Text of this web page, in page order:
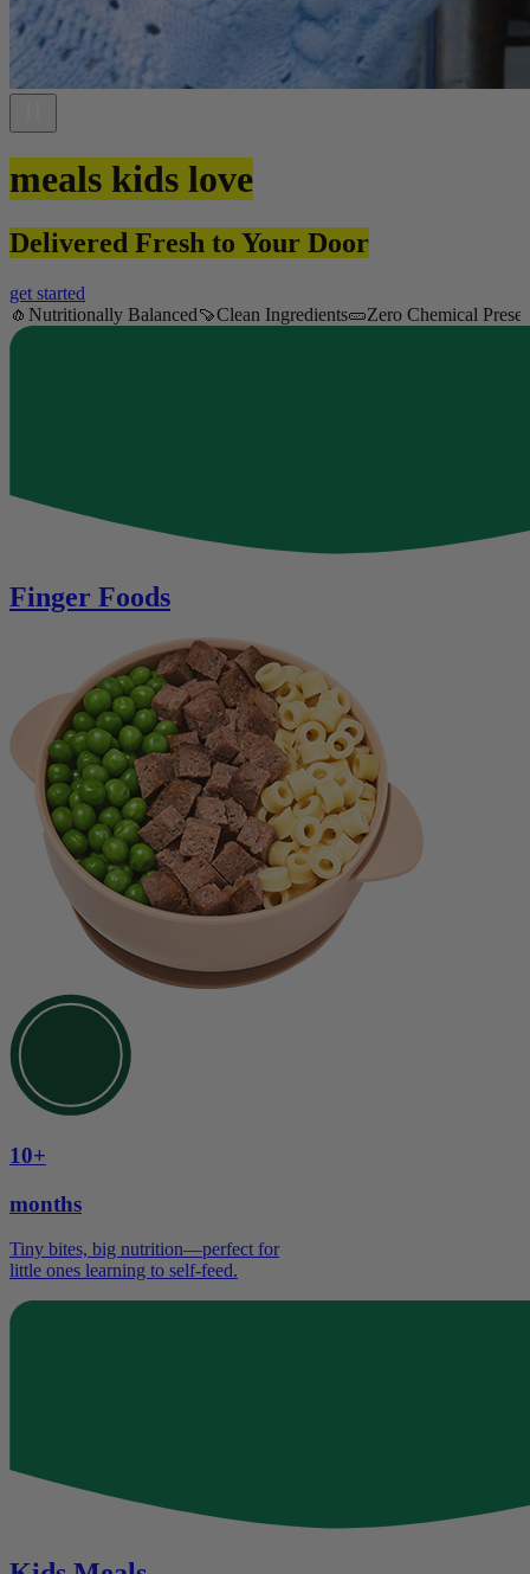
meals kids love
Delivered Fresh to Your Door
get started
🧄 Nutritionally Balanced🍠Clean Ingredients🥒Zero Chemical
Item
Finger Foods
10+
months
Tiny bites, big nutrition—perfect for
little ones learning to self-feed.